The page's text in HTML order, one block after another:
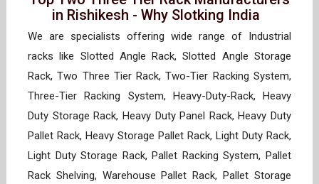
in Rishikesh - Why Slotking India
We are specialists offering wide range of Industrial
racks like Slotted Angle Rack, Slotted Angle Storage
Rack, Two Three Tier Rack, Two-Tier Racking System,
Three-Tier Racking System, Heavy-Duty-Rack, Heavy
Duty Storage Rack, Heavy Duty Panel Rack, Heavy Duty
Pallet Rack, Heavy Storage Pallet Rack, Light Duty Rack,
Light Duty Storage Rack, Pallet Racking System, Pallet
Rack Shelving, Warehouse Pallet Rack, Pallet Storage